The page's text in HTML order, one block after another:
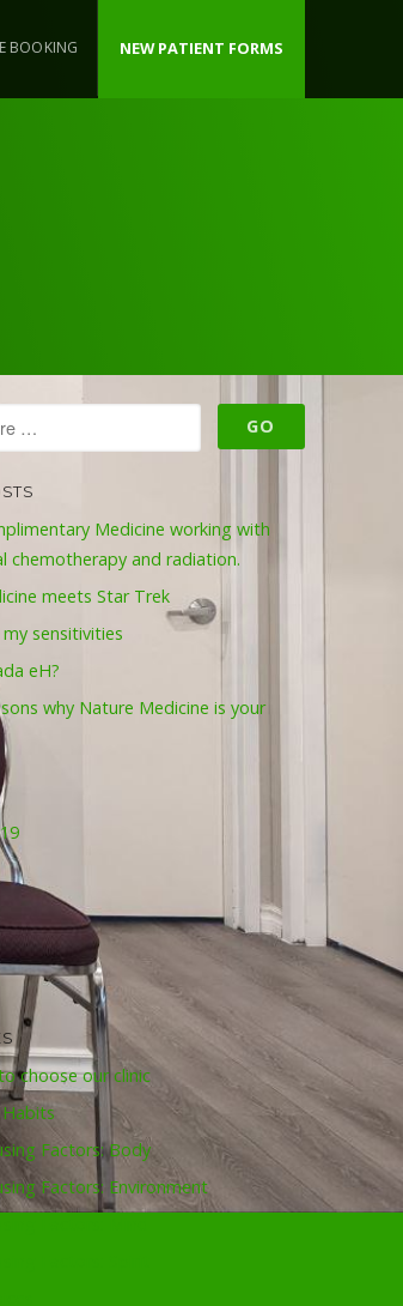
NEW PATIENT FORMS
BOOKING
Medicine working with
chemotherapy and radiation.
meets Star Trek
sensitivities
eH?
why Nature Medicine is your
choose our clinic
Habits
Factors: Body
Factors: Environment